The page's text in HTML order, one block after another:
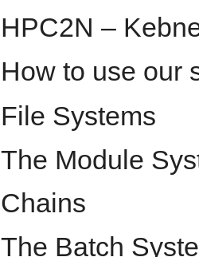
HPC2N –
How to use our
File Systems
The Module
Chains
The Batch